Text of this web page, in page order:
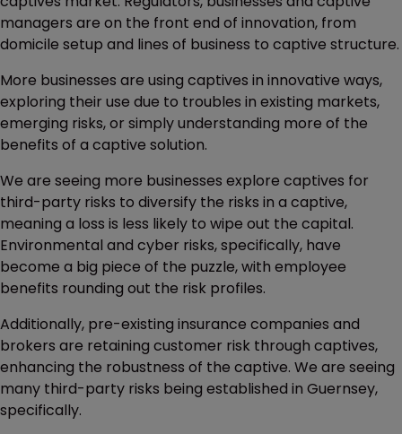
managers are on the front end of innovation, from
domicile setup and lines of business to captive structure.
More businesses are using captives in innovative ways,
exploring their use due to troubles in existing markets,
emerging risks, or simply understanding more of the
benefits of a captive solution.
We are seeing more businesses explore captives for
third-party risks to diversify the risks in a captive,
meaning a loss is less likely to wipe out the capital.
Environmental and cyber risks, specifically, have
become a big piece of the puzzle, with employee
benefits rounding out the risk profiles.
Additionally, pre-existing insurance companies and
brokers are retaining customer risk through captives,
enhancing the robustness of the captive. We are seeing
many third-party risks being established in Guernsey,
specifically.